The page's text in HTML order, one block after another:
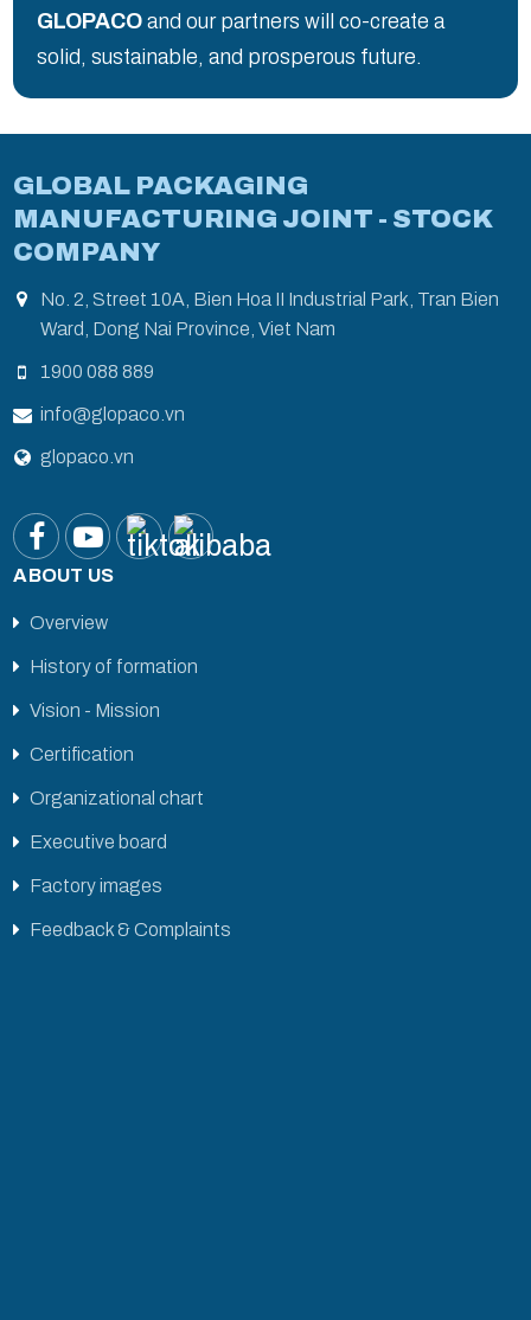
GLOPACOand our partners will co-create a
solid, sustainable, and prosperous future.
GLOBAL PACKAGING
MANUFACTURING JOINT - STOCK
COMPANY
No. 2, Street 10A, Bien Hoa II Industrial Park, Tran Bien
Ward, Dong Nai Province, Viet Nam
1900 088 889
info@glopaco.vn
glopaco.vn
ABOUT US
Overview
History of formation
Vision - Mission
Certification
Organizational chart
Executive board
Factory images
Feedback & Complaints